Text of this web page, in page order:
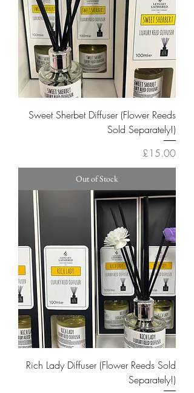
Sweet Sherbet Diffuser (Flower Reeds
Sold Separately!)
Price
£15.00
Out of Stock
Rich Lady Diffuser (Flower Reeds Sold
Separately!)